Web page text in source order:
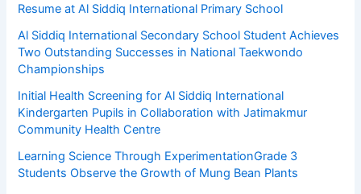
Resume at Al Siddiq International Primary School
Al Siddiq International Secondary School Student Achieves
Two Outstanding Successes in National Taekwondo
Championships
Initial Health Screening for Al Siddiq International
Kindergarten Pupils in Collaboration with Jatimakmur
Community Health Centre
Learning Science Through ExperimentationGrade 3
Students Observe the Growth of Mung Bean Plants